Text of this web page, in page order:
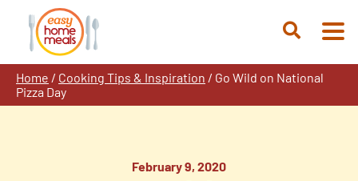
content
Open
Home / Cooking Tips & Inspiration / Go Wild on National
Pizza Day
February 9, 2020